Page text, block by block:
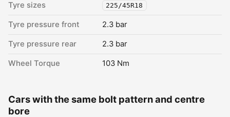
Tyre sizes 225/45R18
Tyre pressure front 2.3 bar
Tyre pressure rear 2.3 bar
Wheel Torque 103 Nm
Cars with the same bolt pattern and centre
bore